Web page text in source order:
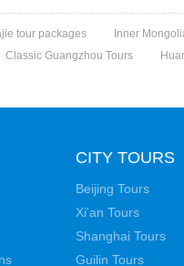
tour packages Inner
Classic Guangzhou Tours
CITY TOURS
Beijing Tours
Xi'an Tours
Shanghai Tours
Guilin Tours